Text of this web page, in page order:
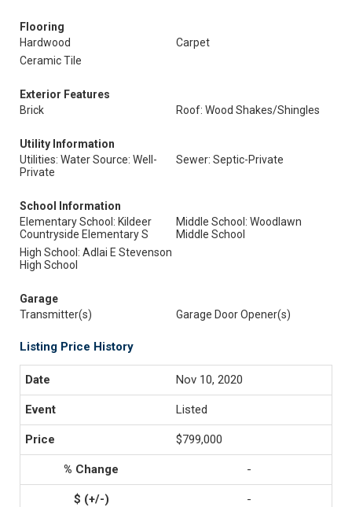
Flooring
Hardwood
Carpet
Ceramic Tile
Exterior Features
Brick
Roof: Wood Shakes/Shingles
Utility Information
Utilities: Water Source: Well-
Private
Sewer: Septic-Private
School Information
Elementary School: Kildeer
Countryside Elementary S
Middle School: Woodlawn
Middle School
High School: Adlai E Stevenson
High School
Garage
Transmitter(s)
Garage Door Opener(s)
Listing Price History
Nov 10, 2020
Listed
$799,000
-
-